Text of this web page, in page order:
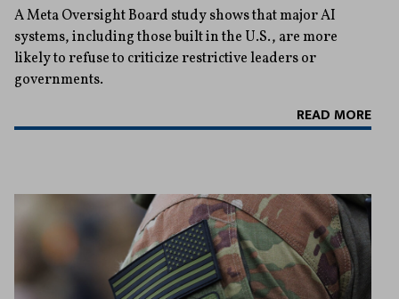
A Meta Oversight Board study shows that major AI
systems, including those built in the U.S., are more
likely to refuse to criticize restrictive leaders or
governments.
READ MORE